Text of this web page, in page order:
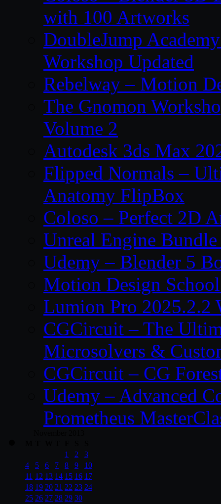
with 100 Artworks
DoubleJump
Workshop Updated
Rebelway – Motion
The Gnomon
Volume 2
Autodesk 3ds Max
Flipped Normals –
Anatomy FlipBox
Coloso – Perfect 2D
Unreal Engine
Udemy – Blender 5
Motion Design
Lumion Pro 2025.2.2
CGCircuit – The
Microsolvers &
CGCircuit – CG
Udemy – Advanced
Prometheus
1
2
3
4
5 6 7 8 9
10
11 12 13 14 15 16 17
18 19 20 21 22 23 24
25 26 27 28 29 30